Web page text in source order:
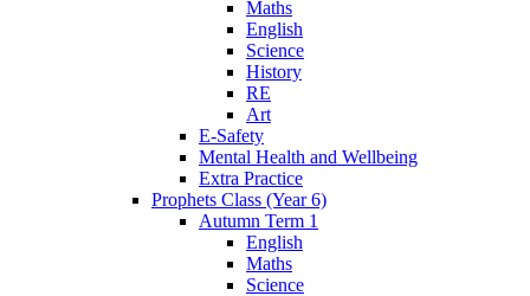
Maths
English
Science
History
RE
Art
E-Safety
Mental Health and Wellbeing
Extra Practice
Prophets Class (Year 6)
Autumn Term 1
English
Maths
Science